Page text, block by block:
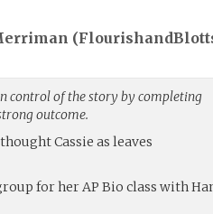
(
control of the story by completing
outcome.
Cassie as leaves
for her AP Bio class with